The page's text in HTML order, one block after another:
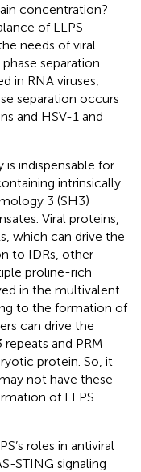
concentration?
of LLPS
needs of viral
separation
in RNA viruses;
separation occurs
and HSV-1 and
is indispensable for
intrinsically
3 (SH3)
Viral proteins,
which can drive the
to IDRs, other
proline-rich
in the multivalent
to the formation of
can drive the
and PRM
protein. So, it
not have these
of LLPS
roles in antiviral
STING signaling